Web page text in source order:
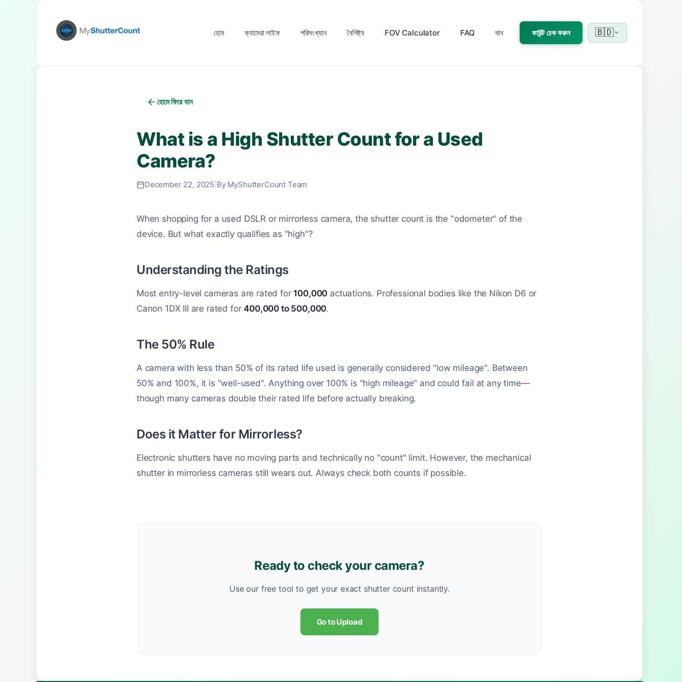
হোম ক্যামেরা লাইফ পরিসংখ্যান বৈশিষ্ট্য FOV Calculator FAQ দান কাউন্ট চেক করুন 🇧🇩
হোমে ফিরে যান
What is a High Shutter Count for a Used
Camera?
December 22, 2025 By MyShutterCount Team
When shopping for a used DSLR or mirrorless camera, the shutter count is the "odometer" of the
device. But what exactly qualifies as "high"?
Understanding the Ratings
Most entry-level cameras are rated for 100,000 actuations. Professional bodies like the Nikon D6 or
Canon 1DX III are rated for400,000 to 500,000.
The 50% Rule
A camera with less than 50% of its rated life used is generally considered "low mileage". Between
50% and 100%, it is "well-used". Anything over 100% is "high mileage" and could fail at any time—
though many cameras double their rated life before actually breaking.
Does it Matter for Mirrorless?
Electronic shutters have no moving parts and technically no "count" limit. However, the mechanical
shutter in mirrorless cameras still wears out. Always check both counts if possible.
Ready to check your camera?
Use our free tool to get your exact shutter count instantly.
Go to Upload